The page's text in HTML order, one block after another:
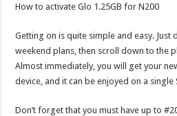
How to activate Glo 1.25GB for N200
Getting on is quite simple and easy. Just
weekend plans, then scroll down to the
Almost immediately, you will get your
device, and it can be enjoyed on a single
Don’t forget that you must have up to